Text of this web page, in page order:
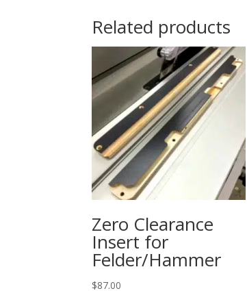
Related products
Zero Clearance
Insert for
Felder/Hammer
$87.00